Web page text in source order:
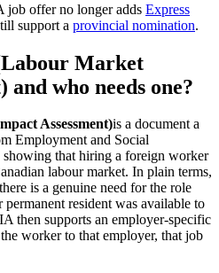
job offer no longer adds Express
support a provincial nomination.
Market
and who needs one?
Assessment)is a document a
Employment and Social
that hiring a foreign worker
labour market. In plain terms,
is a genuine need for the role
resident was available to
then supports an employer-specific
worker to that employer, that job